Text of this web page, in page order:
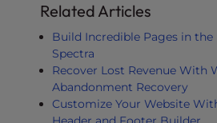
Related Articles
Build Incredible Pages in
Spectra
Recover Lost Revenue With
Abandonment Recovery
Customize Your Website